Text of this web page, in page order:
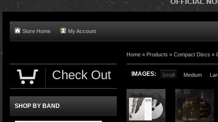
Store Home My Account
Home » Products » Compact Discs »
IMAGES: Small Medium
Check Out
SHOP BY BAND